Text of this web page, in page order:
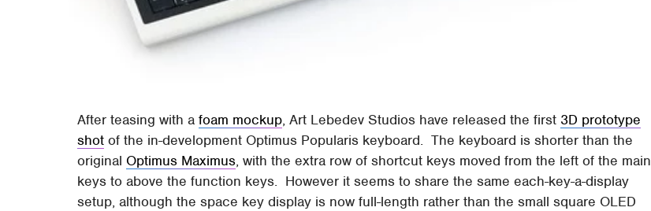
After teasing with afoam mockup, Art Lebedev Studios have released the first 3D prototype
shot of the in-development Optimus Popularis keyboard. The keyboard is shorter than the
original Optimus Maximus, with the extra row of shortcut keys moved from the left of the main
keys to above the function keys. However it seems to share the same each-key-a-display
setup, although the space key display is now full-length rather than the small square OLED